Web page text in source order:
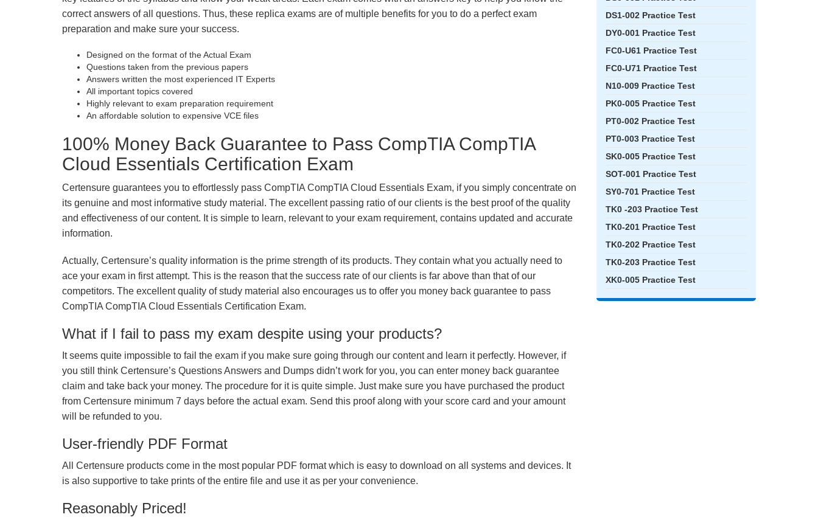
correct answers of all questions. Thus, these replica exams are of multiple benefits for you to do a perfect exam
preparation and make sure your success.
Designed on the format of the Actual Exam
Questions taken from the previous papers
Answers written the most experienced IT Experts
All important topics covered
Highly relevant to exam preparation requirement
An affordable solution to expensive VCE files
100% Money Back Guarantee to Pass CompTIA CompTIA
Cloud Essentials Certification Exam
Certensure guarantees you to effortlessly pass CompTIA CompTIA Cloud Essentials Exam, if you simply concentrate on
its genuine and most informative study material. The excellent passing ratio of our clients is the best proof of the quality
and effectiveness of our content. It is simple to learn, relevant to your exam requirement, contains updated and accurate
information.
Actually, Certensure’s quality information is the prime strength of its products. They contain what you actually need to
ace your exam in first attempt. This is the reason that the success rate of our clients is far above than that of our
competitors. The excellent quality of study material also encourages us to offer you money back guarantee to pass
CompTIA CompTIA Cloud Essentials Certification Exam.
What if I fail to pass my exam despite using your products?
It seems quite impossible to fail the exam if you make sure going through our content and learn it perfectly. However, if
you still think Certensure’s Questions Answers and Dumps didn’t work for you, you can enter money back guarantee
claim and take back your money. The procedure for it is quite simple. Just make sure you have purchased the product
from Certensure minimum 7 days before the actual exam. Send this proof along with your score card and your amount
will be refunded to you.
User-friendly PDF Format
All Certensure products come in the most popular PDF format which is easy to download on all systems and devices. It
is also supportive to take prints of the entire file and use it as per your convenience.
Reasonably Priced!
DS1-002 Practice Test
DY0-001 Practice Test
FC0-U61 Practice Test
FC0-U71 Practice Test
N10-009 Practice Test
PK0-005 Practice Test
PT0-002 Practice Test
PT0-003 Practice Test
SK0-005 Practice Test
SOT-001 Practice Test
SY0-701 Practice Test
TK0 -203 Practice Test
TK0-201 Practice Test
TK0-202 Practice Test
TK0-203 Practice Test
XK0-005 Practice Test